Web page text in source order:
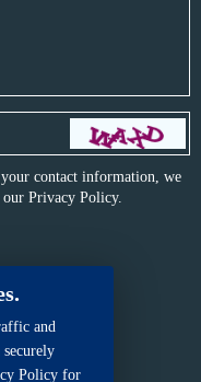
contact information, we
our Privacy Policy.
and
Policy for